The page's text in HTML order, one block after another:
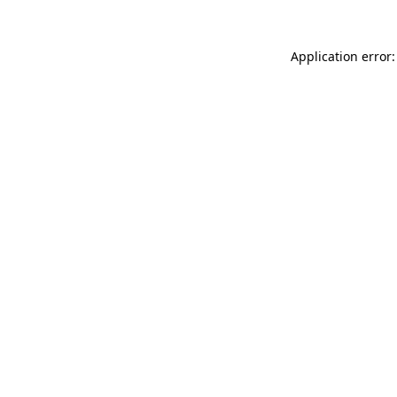
Application